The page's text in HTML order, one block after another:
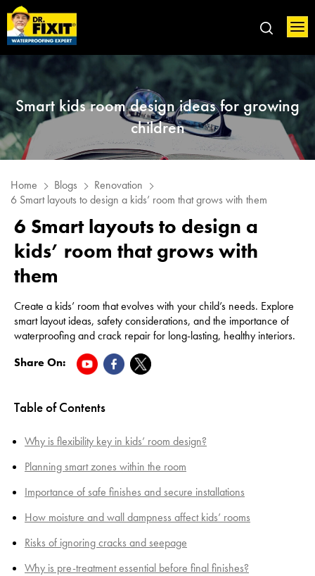
Smart kids room design ideas for growing
children
Home Blogs
Renovation
6 Smart layouts to design a kids’ room that grows with them
6 Smart layouts to design a
kids’ room that grows with
them
Create a kids’ room that evolves with your child’s needs. Explore
smart layout ideas, safety considerations, and the importance of
waterproofing and crack repair for long-lasting, healthy interiors.
Share On:
Table of Contents
Why is flexibility key in kids’ room design?
Planning smart zones within the room
Importance of safe finishes and secure installations
How moisture and wall dampness affect kids’ rooms
Risks of ignoring cracks and seepage
Why is pre-treatment essential before final finishes?